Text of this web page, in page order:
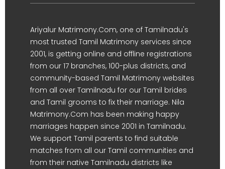
Ariyalur Matrimony.Com, one of Tamilnadu's
most trusted Tamil Matrimony services since
2001, is getting online and offline registrations
from our 17 branches, 100-plus districts, and
community-based Tamil Matrimony websites
from all over Tamilnadu for our Tamil brides
and Tamil grooms to fix their marriage. Nila
Matrimony.Com has been making happy
marriages happen since 2001 in Tamilnadu.
We support Tamil parents to find suitable
matches from all our Tamil communities and
from their native Tamilnadu districts like